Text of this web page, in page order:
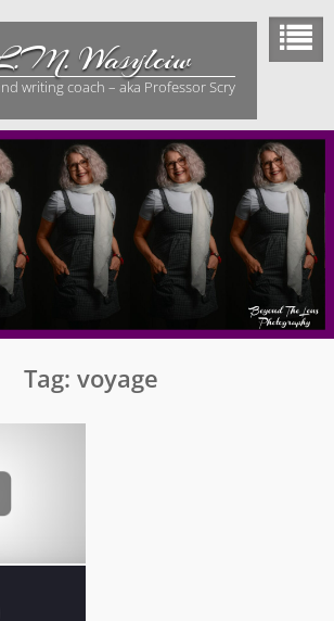
Wasylciw
writing coach – aka Professor Scry
Tag: voyage